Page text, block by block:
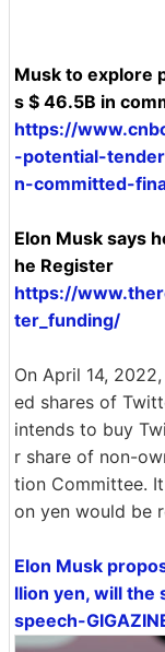
Musk to explore
s $ 46.5B in
https://
-potential-
n-committed-
Elon Musk says
he Register
https://
ter_funding/
On April 14,
ed shares of
intends to buy
r share of non-
tion Committee.
on yen would be
Elon Musk
llion yen, will the
speech-